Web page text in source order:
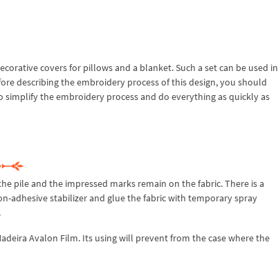
covers for pillows and a blanket. Such a set can be used in
describing the embroidery process of this design, you should
the embroidery process and do everything as quickly as
pile and the impressed marks remain on the fabric. There is a
adhesive stabilizer and glue the fabric with temporary spray
Avalon Film. Its using will prevent from the case where the